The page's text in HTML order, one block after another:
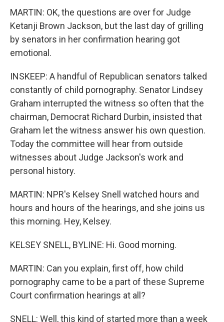
MARTIN: OK, the questions are over for Judge
Ketanji Brown Jackson, but the last day of grilling
by senators in her confirmation hearing got
emotional.
INSKEEP: A handful of Republican senators talked
constantly of child pornography. Senator Lindsey
Graham interrupted the witness so often that the
chairman, Democrat Richard Durbin, insisted that
Graham let the witness answer his own question.
Today the committee will hear from outside
witnesses about Judge Jackson's work and
personal history.
MARTIN: NPR's Kelsey Snell watched hours and
hours and hours of the hearings, and she joins us
this morning. Hey, Kelsey.
KELSEY SNELL, BYLINE: Hi. Good morning.
MARTIN: Can you explain, first off, how child
pornography came to be a part of these Supreme
Court confirmation hearings at all?
SNELL: Well, this kind of started more than a week